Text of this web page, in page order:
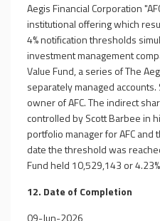
Aegis Financial Corporation
institutional offering which
4% notification thresholds
investment management
Value Fund, a series of The
separately managed
owner of AFC. The indirect
controlled by Scott Barbee in
portfolio manager for AFC and
date the threshold was
Fund held 10,529,143 or
12. Date of Completion
09-Jun-2026